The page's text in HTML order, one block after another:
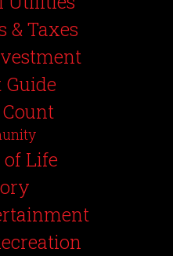
& Taxes
Life